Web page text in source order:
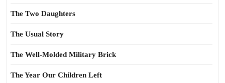
The Two Daughters
The Usual Story
The Well-Molded Military Brick
The Year Our Children Left